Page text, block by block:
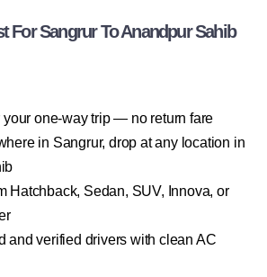
For Sangrur To Anandpur Sahib
your one-way trip — no return fare
in Sangrur, drop at any location in
Hatchback, Sedan, SUV, Innova, or
and verified drivers with clean AC